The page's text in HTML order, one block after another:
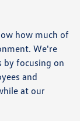
how much of
We're
focusing on
and
at our